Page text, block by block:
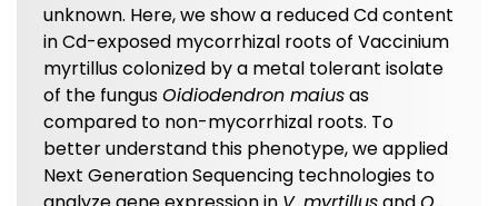
unknown. Here, we show a reduced Cd content
in Cd-exposed mycorrhizal roots of Vaccinium
myrtillus colonized by a metal tolerant isolate
of the fungusOidiodendron maiusas
compared to non-mycorrhizal roots. To
better understand this phenotype, we applied
Next Generation Sequencing technologies to